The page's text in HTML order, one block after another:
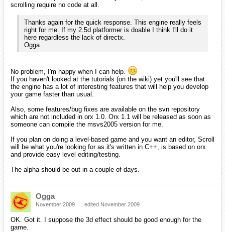
2- Depending on which kind of menus. If you want dropdowns,
textboxes, windows, not really. A plugin based on CeGUI was begun
my MrGreen but is still WIP and there's no ETA.
If you need buttons, displaying localized texts, etc... that's very easy
to do. Buttons are plain objects that you declare as children of a
camera (they'll move along with the camera and behave in a nice way
config files and all the displayed texts are updated on-the-fly when
switching to another language, without having to write a single line of
code (cf. tutorial #10).
Again there's a very basic UI example in Drops and you'll see a more
advanced one in ScrollEd (the editor embedded in Scroll engine) that
will be released in a couple of days.
3- Fragment (aka Pixel) shaders as seenhere. They allow you to
execute code directly on the GPU and basically add effects or even
render anything in place of sprites for an object (like 3D rendering). A
good place to begin ishere.
hatchback19
Hey Rom!
I figure I better register before orx blows up and you forget about me!
Catch you later!